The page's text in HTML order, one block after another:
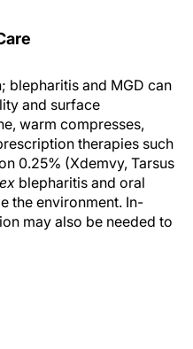
blepharitis and MGD can
and surface
warm compresses,
therapies such
0.25% (Xdemvy, Tarsus
blepharitis and oral
the environment. In-
may also be needed to